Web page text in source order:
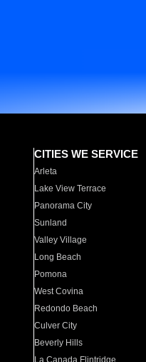
CITIES WE SERVICE
Arleta
Lake View Terrace
Panorama City
Sunland
Valley Village
Long Beach
Pomona
West Covina
Redondo Beach
Culver City
Beverly Hills
La Canada Flintridge